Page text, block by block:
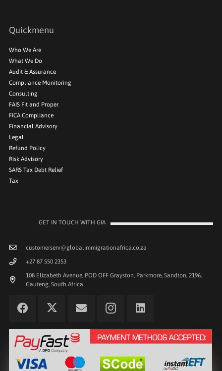
Quickmenu
Who We Are
What We Do
Audit & Assurance
Compliance Monitoring
Consulting
FAIS Fit and Proper
FICA Compliance
Financial Advisory
Legal
Refund Policy
Risk Advisory
SARS Tax Debt Relief
Tax
GET IN TOUCH WITH GIA
customerserv@globalimmigrationafrica.co.za
+27 87 550 2353
108 Elizabeth Avenue, POD OFF Grayston, Parkmore, Sandton, 2196,
Gauteng, South Africa.